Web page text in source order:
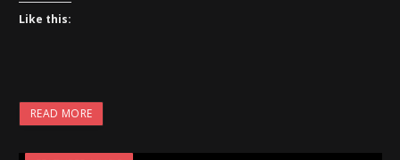
Like this:
READ MORE